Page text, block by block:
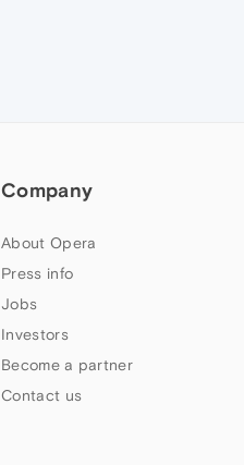
Company
About Opera
Press info
Jobs
Investors
Become a partner
Contact us